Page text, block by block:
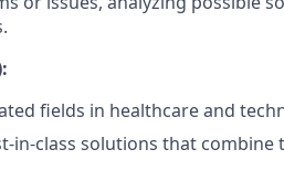
fields in healthcare and
in-class solutions that